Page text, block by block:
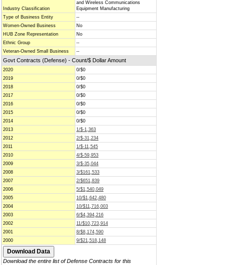
Industry Classification
and Wireless Communications
Equipment Manufacturing
Type of Business Entity
--
Women-Owned Business
No
HUB Zone Representation
No
Ethnic Group
--
Veteran-Owned Small Business
--
Govt Contracts (Defense) - Count/$ Dollar Amount
2020
0/$0
2019
0/$0
2018
0/$0
2017
0/$0
2016
0/$0
2015
0/$0
2014
0/$0
2013
1/$-1,363
2012
2/$-31,234
2011
1/$-11,545
2010
4/$-59,953
2009
3/$-35,044
2008
3/$161,533
2007
2/$651,839
2006
5/$1,540,049
2005
10/$1,642,480
2004
10/$11,716,003
2003
6/$4,394,216
2002
11/$10,723,914
2001
8/$8,174,590
2000
9/$21,518,148
Download the entire list of Defense Contracts for this